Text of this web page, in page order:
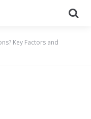
Key Factors and